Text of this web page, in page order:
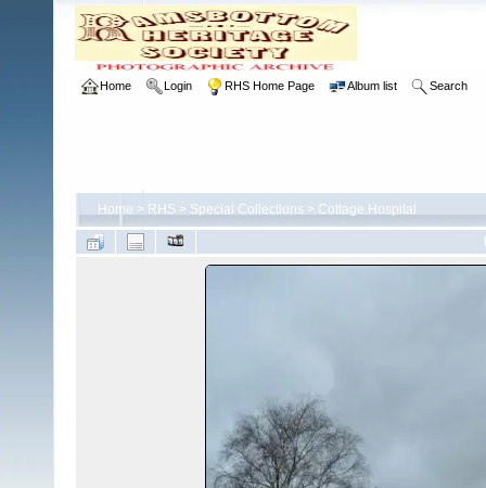
Home Login RHS Home Page Album list Search
Home > RHS > Special Collections > Cottage Hospital